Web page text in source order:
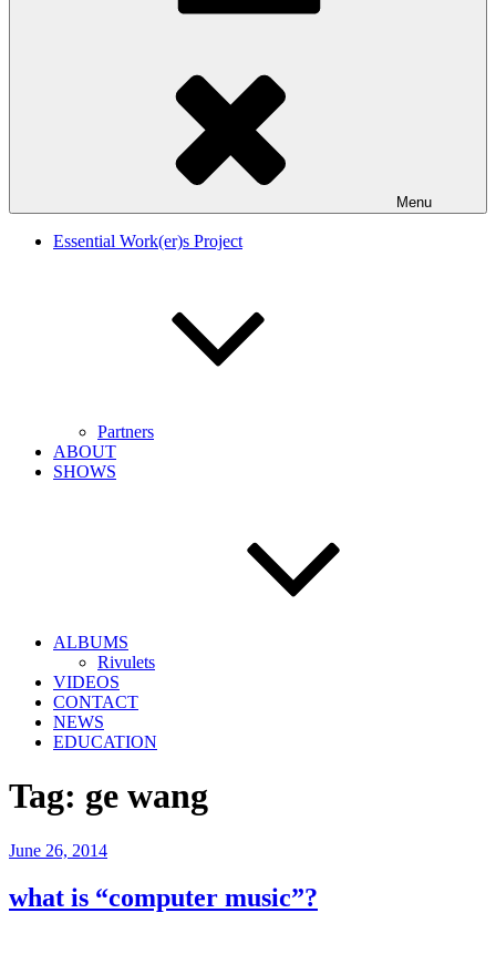
Menu
Essential Work(er)s Project
Partners
ABOUT
SHOWS
ALBUMS
Rivulets
VIDEOS
CONTACT
NEWS
EDUCATION
Tag: ge wang
Posted
June 26, 2014
what is “computer music”?